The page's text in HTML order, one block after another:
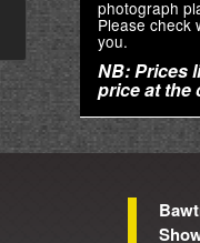
photograph
Please check
you.
NB: Prices
price at the